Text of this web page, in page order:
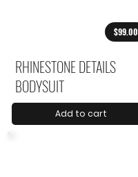
$99.00
RHINESTONE DETAILS
BODYSUIT
Add to cart